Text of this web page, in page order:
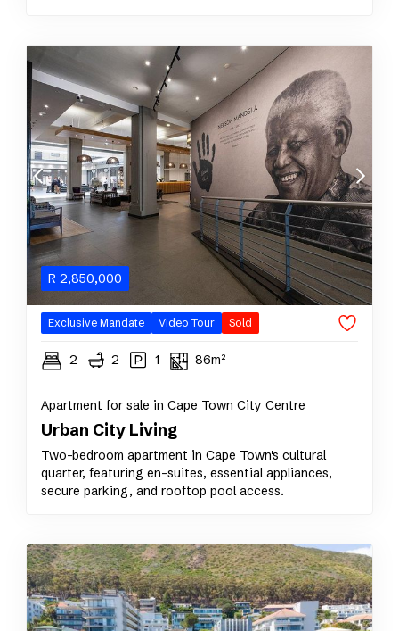
R 2,850,000
Exclusive Mandate Video Tour Sold
2 2 1 86m²
Apartment for sale in Cape Town City Centre
Urban City Living
Two-bedroom apartment in Cape Town's cultural
quarter, featuring en-suites, essential appliances,
secure parking, and rooftop pool access.